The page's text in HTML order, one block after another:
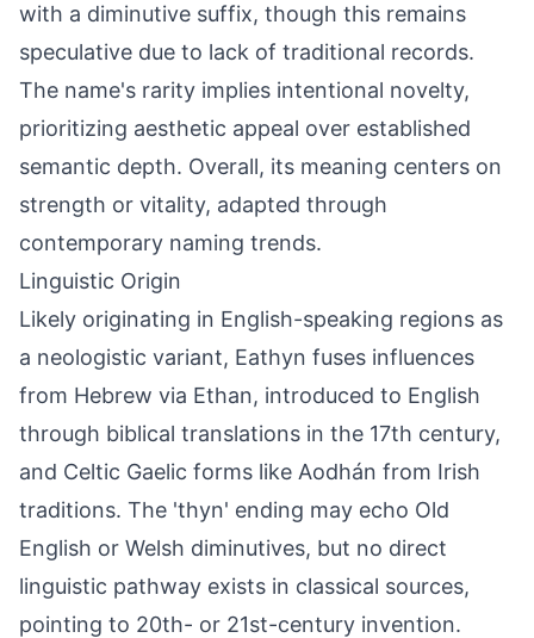
with a diminutive suffix, though this remains
speculative due to lack of traditional records.
The name's rarity implies intentional novelty,
prioritizing aesthetic appeal over established
semantic depth. Overall, its meaning centers on
strength or vitality, adapted through
contemporary naming trends.
Linguistic Origin
Likely originating in English-speaking regions as
a neologistic variant, Eathyn fuses influences
from Hebrew via Ethan, introduced to English
through biblical translations in the 17th century,
and Celtic Gaelic forms like Aodhán from Irish
traditions. The 'thyn' ending may echo Old
English or Welsh diminutives, but no direct
linguistic pathway exists in classical sources,
pointing to 20th- or 21st-century invention.